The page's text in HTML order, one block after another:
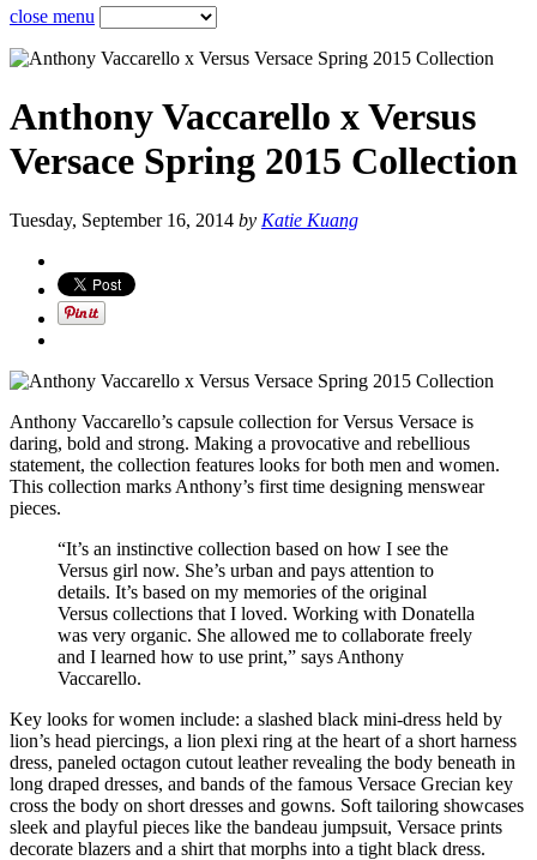
close menu
Anthony Vaccarello x Versus
Versace Spring 2015 Collection
Tuesday, September 16, 2014 by Katie Kuang
Anthony Vaccarello’s capsule collection for Versus Versace is
daring, bold and strong. Making a provocative and rebellious
statement, the collection features looks for both men and women.
This collection marks Anthony’s first time designing menswear
pieces.
“It’s an instinctive collection based on how I see the
Versus girl now. She’s urban and pays attention to
details. It’s based on my memories of the original
Versus collections that I loved. Working with Donatella
was very organic. She allowed me to collaborate freely
and I learned how to use print,” says Anthony
Vaccarello.
Key looks for women include: a slashed black mini-dress held by
lion’s head piercings, a lion plexi ring at the heart of a short harness
dress, paneled octagon cutout leather revealing the body beneath in
long draped dresses, and bands of the famous Versace Grecian key
cross the body on short dresses and gowns. Soft tailoring showcases
sleek and playful pieces like the bandeau jumpsuit, Versace prints
decorate blazers and a shirt that morphs into a tight black dress.